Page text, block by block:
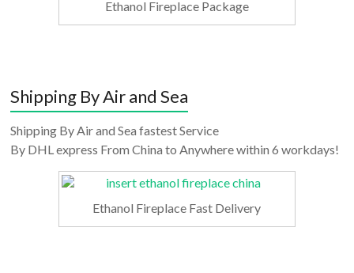
Ethanol Fireplace Package
Shipping By Air and Sea
Shipping By Air and Sea fastest Service
By DHL express From China to Anywhere within 6 workdays!
Ethanol Fireplace Fast Delivery